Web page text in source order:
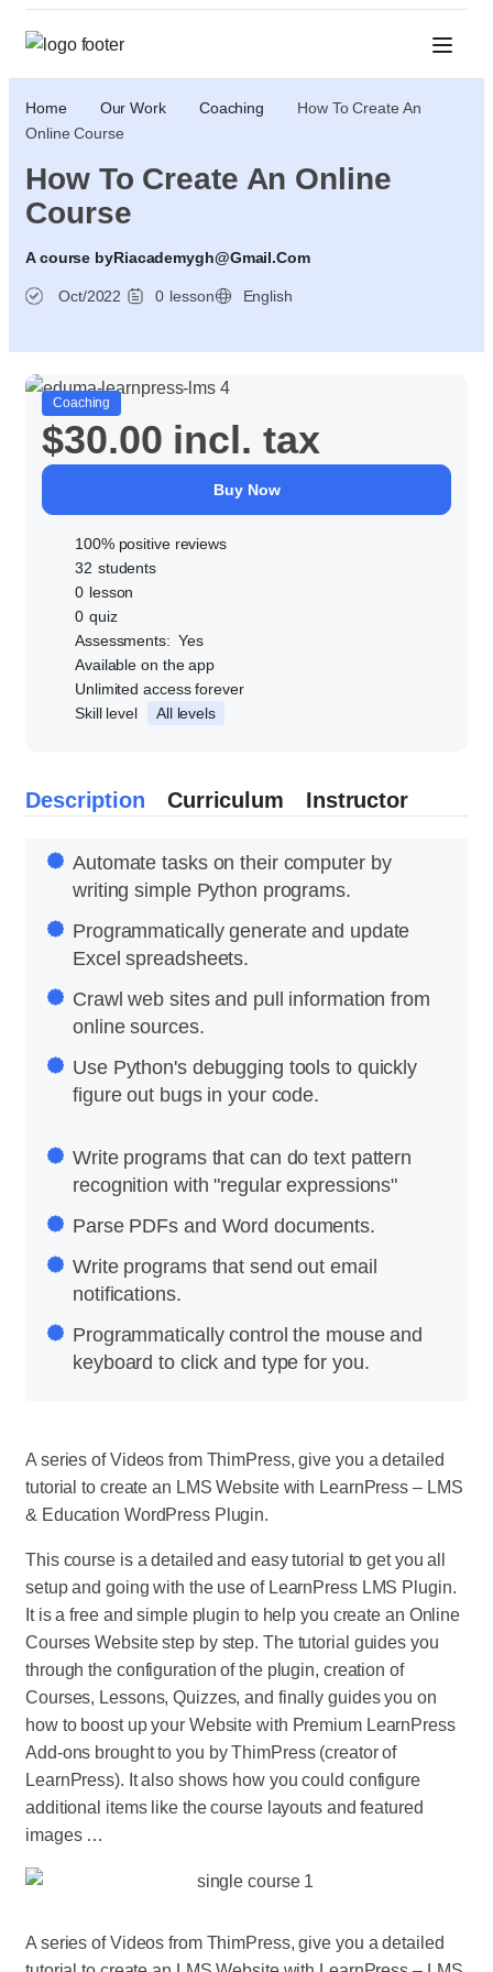
Home Our Work Coaching
How To Create An
Online Course
How To Create An Online
Course
A course byRiacademygh@gmail.com
Oct/2022 0 lesson English
Description Curriculum Instructor
Automate tasks on their computer by
writing simple Python programs.
Programmatically generate and update
Excel spreadsheets.
Crawl web sites and pull information from
online sources.
Use Python's debugging tools to quickly
figure out bugs in your code.
Write programs that can do text pattern
recognition with "regular expressions"
Parse PDFs and Word documents.
Write programs that send out email
notifications.
Programmatically control the mouse and
keyboard to click and type for you.
A series of Videos from ThimPress, give you a detailed
tutorial to create an LMS Website with LearnPress – LMS
& Education WordPress Plugin.
This course is a detailed and easy tutorial to get you all
setup and going with the use of LearnPress LMS Plugin.
It is a free and simple plugin to help you create an Online
Courses Website step by step. The tutorial guides you
through the configuration of the plugin, creation of
Courses, Lessons, Quizzes, and finally guides you on
how to boost up your Website with Premium LearnPress
Add-ons brought to you by ThimPress (creator of
LearnPress). It also shows how you could configure
additional items like the course layouts and featured
images …
A series of Videos from ThimPress, give you a detailed
Coaching
$30.00 incl. tax
Buy Now
100% positive reviews
32 students
0 lesson
0 quiz
Assessments: Yes
Available on the app
Unlimited access forever
Skill level
All levels